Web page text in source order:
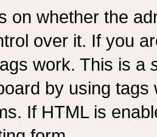
on whether the
over it. If you
work. This is a
by using
If HTML is